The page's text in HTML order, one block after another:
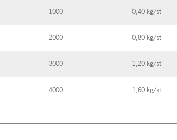
1000 0,40 kg/st
2000 0,80 kg/st
3000 1,20 kg/st
4000 1,60 kg/st